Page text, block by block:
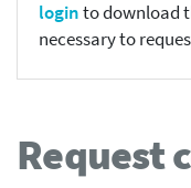
loginto download
necessary to
Request